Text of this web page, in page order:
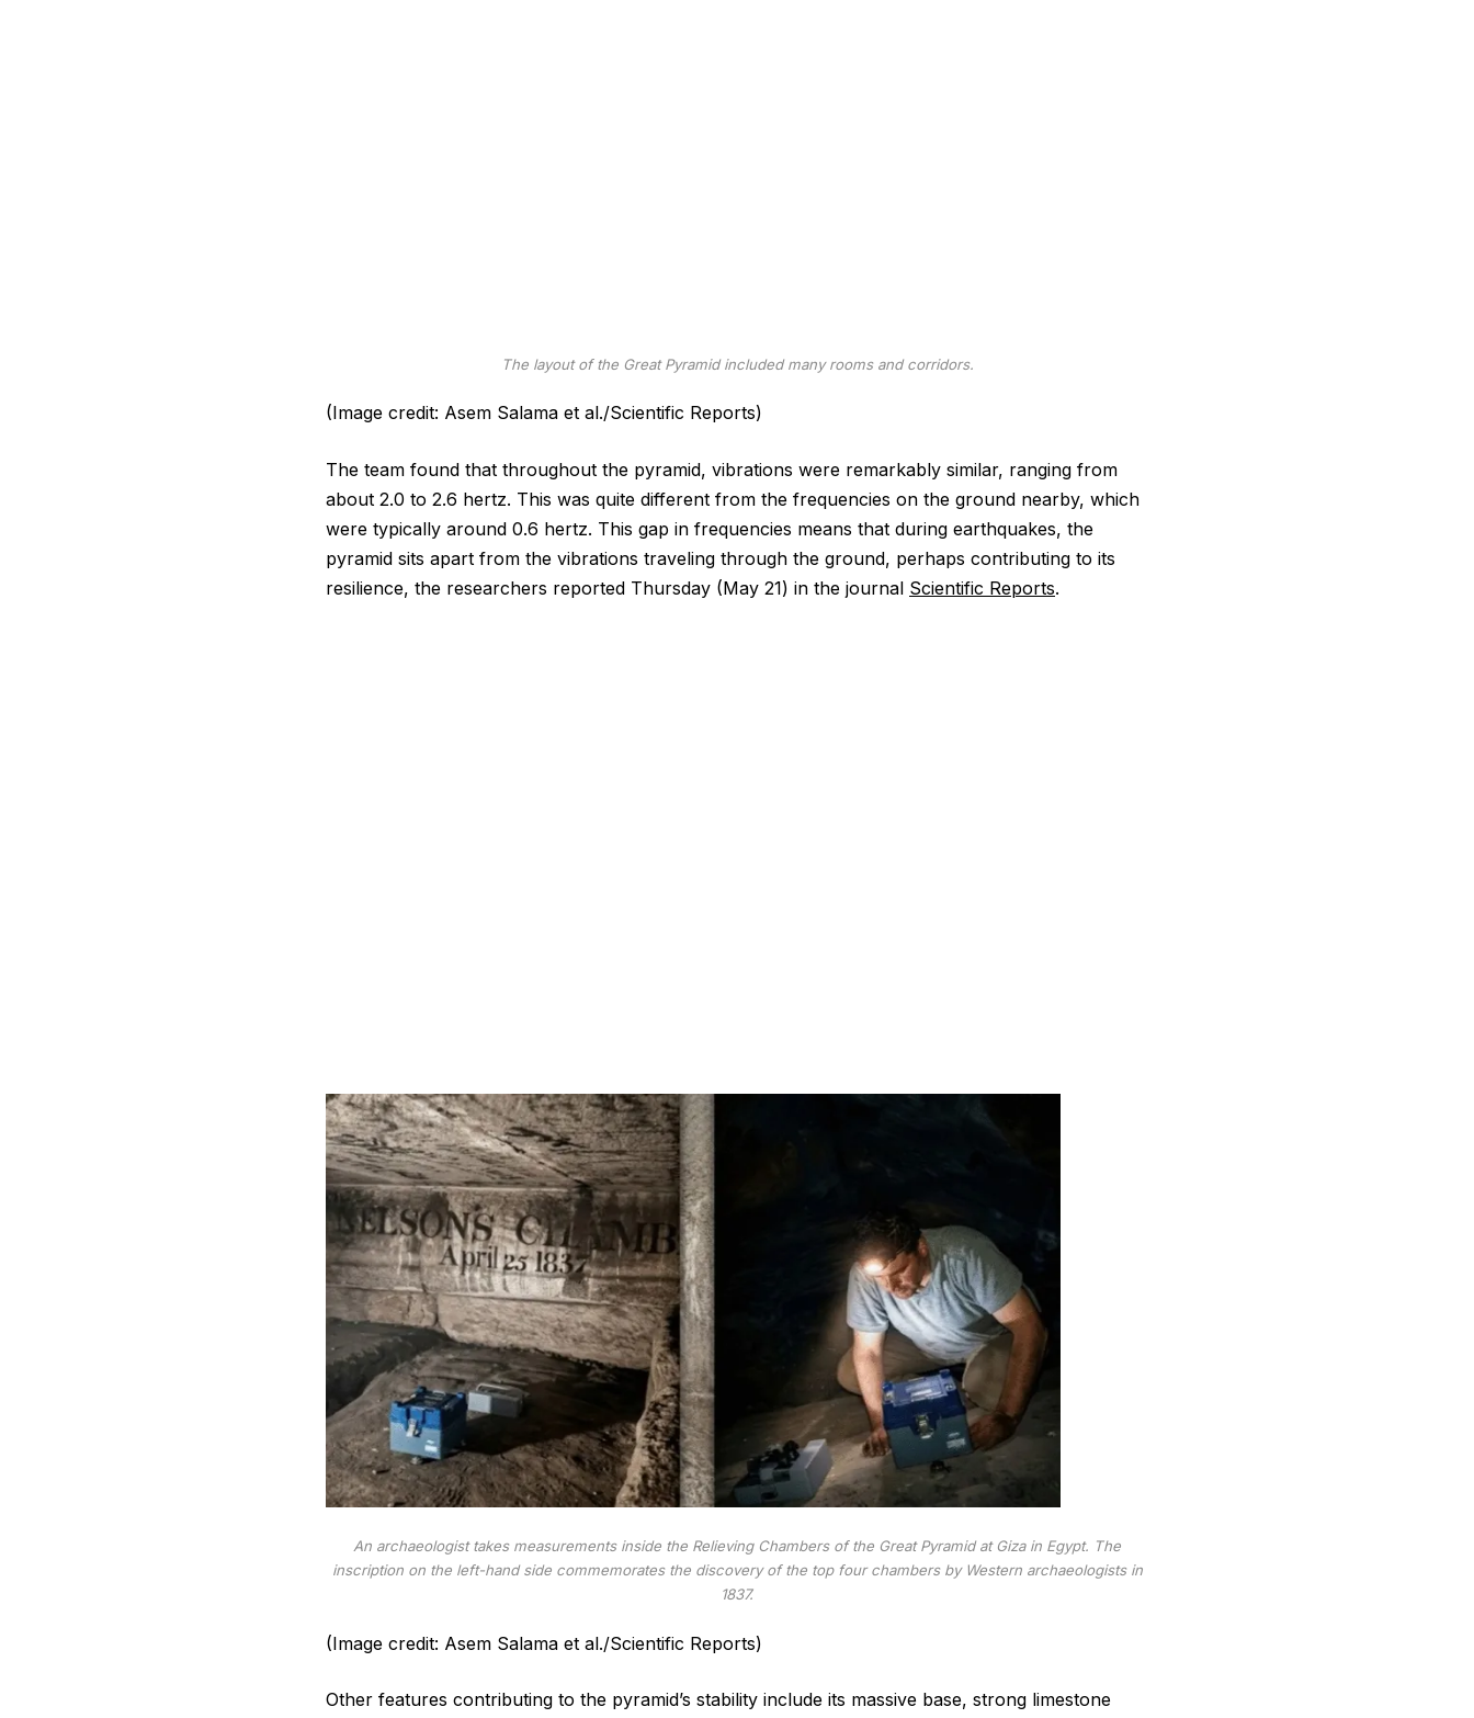
The layout of the Great Pyramid included many rooms and corridors.
(Image credit: Asem Salama et al./Scientific Reports)
The team found that throughout the pyramid, vibrations were remarkably similar, ranging from
about 2.0 to 2.6 hertz. This was quite different from the frequencies on the ground nearby, which
were typically around 0.6 hertz. This gap in frequencies means that during earthquakes, the
pyramid sits apart from the vibrations traveling through the ground, perhaps contributing to its
resilience, the researchers reported Thursday (May 21) in the journal Scientific Reports.
An archaeologist takes measurements inside the Relieving Chambers of the Great Pyramid at Giza in Egypt. The
inscription on the left-hand side commemorates the discovery of the top four chambers by Western archaeologists in
1837.
(Image credit: Asem Salama et al./Scientific Reports)
Other features contributing to the pyramid’s stability include its massive base, strong limestone